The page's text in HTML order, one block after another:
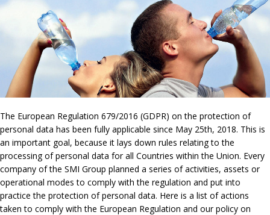
The European Regulation 679/2016 (GDPR) on the protection of
personal data has been fully applicable since May 25th, 2018. This is
an important goal, because it lays down rules relating to the
processing of personal data for all Countries within the Union. Every
company of the SMI Group planned a series of activities, assets or
operational modes to comply with the regulation and put into
practice the protection of personal data. Here is a list of actions
taken to comply with the European Regulation and our policy on